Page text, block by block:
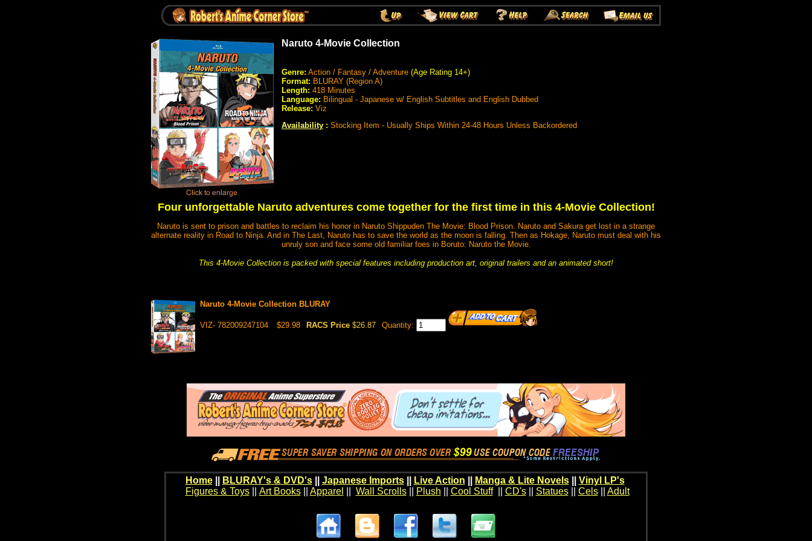
Naruto 4-Movie Collection
Genre: Action / Fantasy / Adventure (Age Rating 14+)
Format: BLURAY (Region A)
Length: 418 Minutes
Language: Bilingual - Japanese w/ English Subtitles and English Dubbed
Release: Viz
Availability : Stocking Item - Usually Ships Within 24-48 Hours Unless Backordered
Four unforgettable Naruto adventures come together for the first time in this 4-Movie Collection!
Naruto is sent to prison and battles to reclaim his honor in Naruto Shippuden The Movie: Blood Prison. Naruto and Sakura get lost in a strange
alternate reality in Road to Ninja. And in The Last, Naruto has to save the world as the moon is falling. Then as Hokage, Naruto must deal with his
unruly son and face some old familiar foes in Boruto: Naruto the Movie.
This 4-Movie Collection is packed with special features including production art, original trailers and an animated short!
Naruto 4-Movie Collection BLURAY
VIZ- 782009247104 $29.98 RACS Price $26.87 Quantity:
Home BLURAY's & DVD's|| Japanese Imports|| Live Action Manga & Lite Novels|| Vinyl LP's
Figures & Toys|| Art Books|| Apparel Wall Scrolls|| Plush Cool Stuff|| CD's|| Statues|| Cels|| Adult